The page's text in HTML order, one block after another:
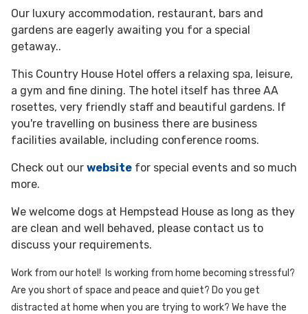
Our luxury accommodation, restaurant, bars and
gardens are eagerly awaiting you for a special
getaway..
This Country House Hotel offers a relaxing spa, leisure,
a gym and fine dining. The hotel itself has three AA
rosettes, very friendly staff and beautiful gardens. If
you're travelling on business there are business
facilities available, including conference rooms.
Check out our website for special events and so much
more.
We welcome dogs at Hempstead House as long as they
are clean and well behaved, please contact us to
discuss your requirements.
Work from our hotel! Is working from home becoming stressful?
Are you short of space and peace and quiet? Do you get
distracted at home when you are trying to work? We have the